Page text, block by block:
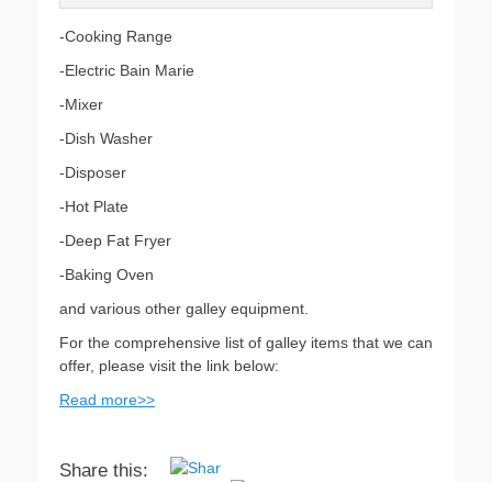
-Cooking Range
-Electric Bain Marie
-Mixer
-Dish Washer
-Disposer
-Hot Plate
-Deep Fat Fryer
-Baking Oven
and various other galley equipment.
For the comprehensive list of galley items that we can
offer, please visit the link below:
Read more>>
Share this: